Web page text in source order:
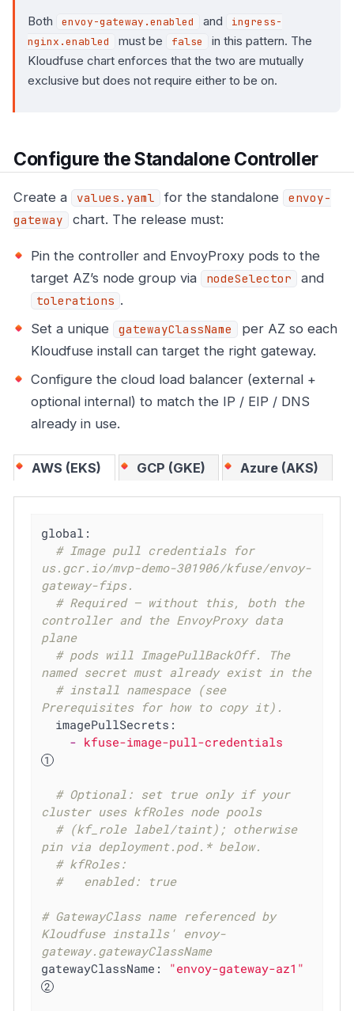
Both envoy-gateway.enabled and
ingress-
nginx.enabled
must be false
in this pattern. The
Kloudfuse chart enforces that the two are mutually
exclusive but does not require either to be on.
Configure the Standalone Controller
Create a values.yaml for the standalone
envoy-
gateway
chart. The release must:
Pin the controller and EnvoyProxy pods to the
target AZ’s node group via
nodeSelector and
tolerations .
Set a unique
gatewayClassName
per AZ so each
Kloudfuse install can target the right gateway.
Configure the cloud load balancer (external +
optional internal) to match the IP / EIP / DNS
already in use.
AWS (EKS) GCP (GKE) Azure (AKS)
global:
# Image pull credentials for
us.gcr.io/mvp-demo-301906/kfuse/envoy-
gateway-fips.
# Required — without this, both the
controller and the EnvoyProxy data
plane
# pods will ImagePullBackOff. The
named secret must already exist in the
# install namespace (see
Prerequisites for how to copy it).
imagePullSecrets:
- kfuse-image-pull-credentials
# Optional: set true only if your
cluster uses kfRoles node pools
# (kf_role label/taint); otherwise
pin via deployment.pod.* below.
# kfRoles:
#   enabled: true
# GatewayClass name referenced by
Kloudfuse installs' envoy-
gateway.gatewayClassName
gatewayClassName:
"envoy-gateway-az1"